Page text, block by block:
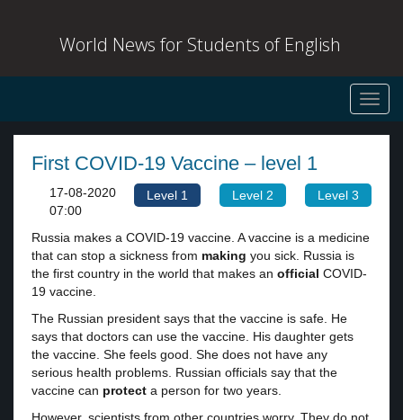
World News for Students of English
First COVID-19 Vaccine – level 1
Level 1 Level 2 Level 3
17-08-2020
07:00
Russia makes a COVID-19 vaccine. A vaccine is a medicine
that can stop a sickness from making you sick. Russia is
the first country in the world that makes an official COVID-
19 vaccine.
The Russian president says that the vaccine is safe. He
says that doctors can use the vaccine. His daughter gets
the vaccine. She feels good. She does not have any
serious health problems. Russian officials say that the
vaccine can protect a person for two years.